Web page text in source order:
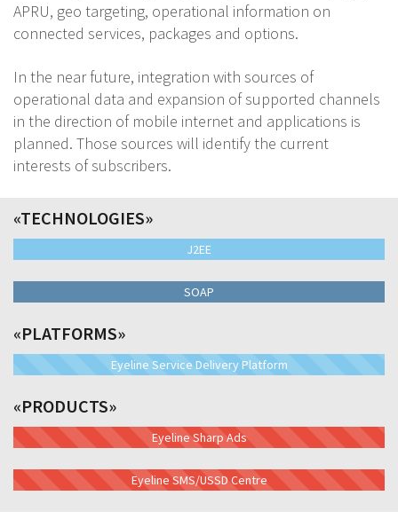
APRU, geo targeting, operational information on
connected services, packages and options.
In the near future, integration with sources of
operational data and expansion of supported channels
in the direction of mobile internet and applications is
planned. Those sources will identify the current
interests of subscribers.
«TECHNOLOGIES»
J2EE
SOAP
«PLATFORMS»
Eyeline Service Delivery Platform
«PRODUCTS»
Eyeline Sharp Ads
Eyeline SMS/USSD Centre